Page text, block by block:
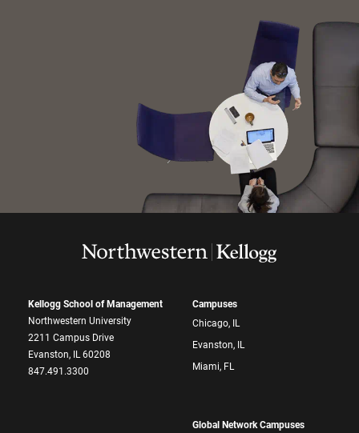
Kellogg School of Management
Northwestern University
2211 Campus Drive
Evanston, IL 60208
847.491.3300
Campuses
Chicago, IL
Evanston, IL
Miami, FL
Global Network Campuses